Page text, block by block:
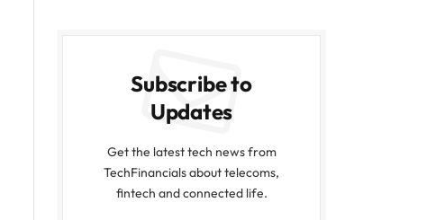
Subscribe to
Updates
Get the latest tech news from
TechFinancials about telecoms,
fintech and connected life.